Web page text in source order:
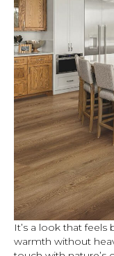
It’s a look that feels
warmth without